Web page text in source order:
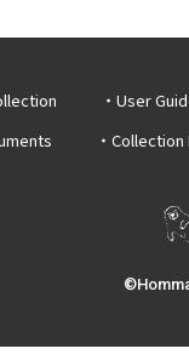
User
Collection